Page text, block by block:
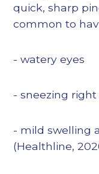
quick, sharp
common to
- watery eyes
- sneezing
- mild swelling
(Healthline,